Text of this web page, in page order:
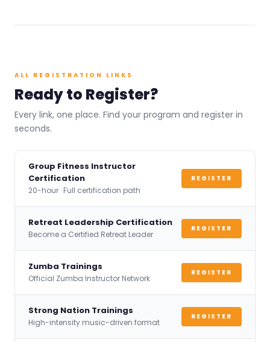
ALL REGISTRATION LINKS
Ready to Register?
Every link, one place. Find your program and register in
seconds.
Group Fitness Instructor
Certification
20-hour · Full certification path
REGISTER
Retreat Leadership Certification
Become a Certified Retreat Leader
REGISTER
Zumba Trainings
Official Zumba Instructor Network
REGISTER
Strong Nation Trainings
High-intensity music-driven format
REGISTER